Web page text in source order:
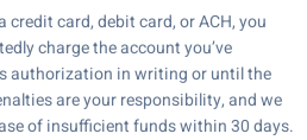
card, debit card, or ACH, you
charge the account you’ve
authorization in writing or until the
are your responsibility, and we
of insufficient funds within 30 days.